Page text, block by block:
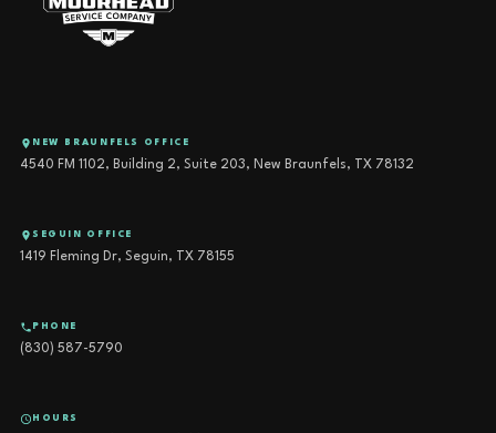
NEW BRAUNFELS OFFICE
4540 FM 1102, Building 2, Suite 203, New Braunfels, TX 78132
SEGUIN OFFICE
1419 Fleming Dr, Seguin, TX 78155
PHONE
(830) 587-5790
HOURS